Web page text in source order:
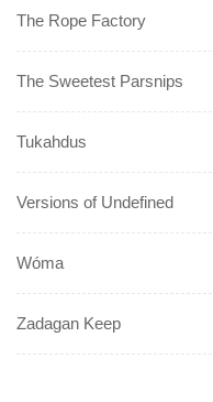
The Rope Factory
The Sweetest Parsnips
Tukahdus
Versions of Undefined
Wóma
Zadagan Keep